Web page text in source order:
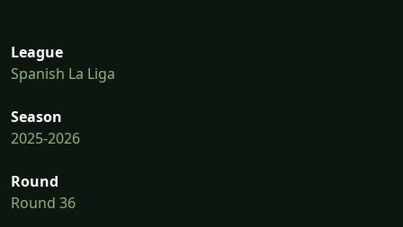
League
Spanish La Liga
Season
2025-2026
Round
Round 36